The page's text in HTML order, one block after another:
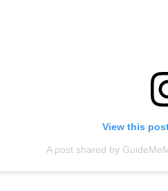
View this
A post shared by